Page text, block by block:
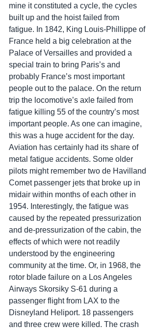
mine it constituted a cycle, the cycles
built up and the hoist failed from
fatigue. In 1842, King Louis-Phillippe of
France held a big celebration at the
Palace of Versailles and provided a
special train to bring Paris’s and
probably France’s most important
people out to the palace. On the return
trip the locomotive’s axle failed from
fatigue killing 55 of the country’s most
important people. As one can imagine,
this was a huge accident for the day.
Aviation has certainly had its share of
metal fatigue accidents. Some older
pilots might remember two de Havilland
Comet passenger jets that broke up in
midair within months of each other in
1954. Interestingly, the fatigue was
caused by the repeated pressurization
and de-pressurization of the cabin, the
effects of which were not readily
understood by the engineering
community at the time. Or, in 1968, the
rotor blade failure on a Los Angeles
Airways Skorsiky S-61 during a
passenger flight from LAX to the
Disneyland Heliport. 18 passengers
and three crew were killed. The crash